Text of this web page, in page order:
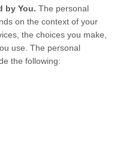
by You. The personal
on the context of your
the choices you make,
use. The personal
the following: